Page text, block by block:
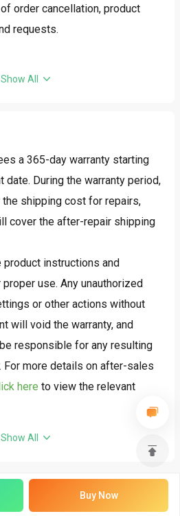
order cancellation, product
requests.
the specific origin
shipping address, the goods
additional tariffs. Please confirm
you are shipping to will require
payment for the order, we will
goods can pass through
we strongly recommend that
unnecessary delays or additional
be responsible for any issues
to package delays, returns,
Show All
a 365-day warranty starting
date. During the warranty period,
shipping cost for repairs,
cover the after-repair shipping
instructions and
use. Any unauthorized
or other actions without
will void the warranty, and
responsible for any resulting
For more details on after-sales
here to view the relevant
Show All
Buy Now